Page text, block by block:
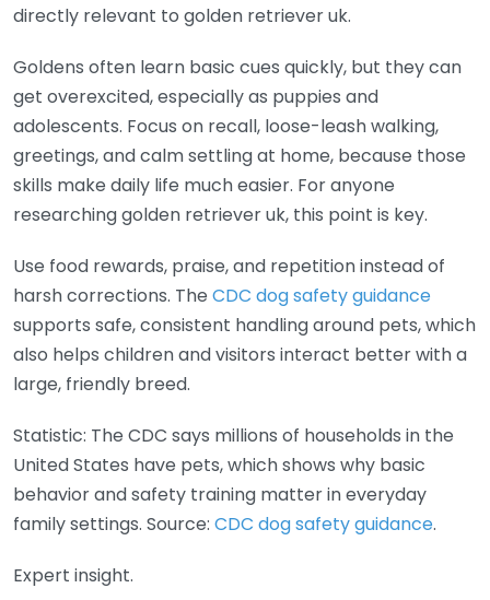
directly relevant to golden retriever uk.
Goldens often learn basic cues quickly, but they can
get overexcited, especially as puppies and
adolescents. Focus on recall, loose-leash walking,
greetings, and calm settling at home, because those
skills make daily life much easier. For anyone
researching golden retriever uk, this point is key.
Use food rewards, praise, and repetition instead of
harsh corrections. The CDC dog safety guidance
supports safe, consistent handling around pets, which
also helps children and visitors interact better with a
large, friendly breed.
Statistic: The CDC says millions of households in the
United States have pets, which shows why basic
behavior and safety training matter in everyday
family settings. Source: CDC dog safety guidance.
Expert insight.